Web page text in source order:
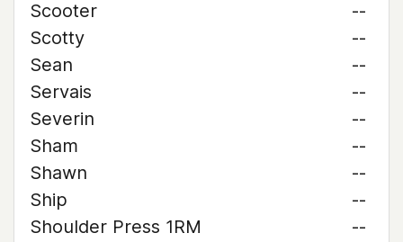
Scooter
--
Scotty
--
Sean
--
Servais
--
Severin
--
Sham
--
Shawn
--
Ship
--
Shoulder Press 1RM
--